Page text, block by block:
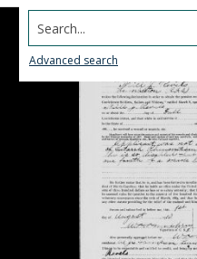
Search...
Advanced search